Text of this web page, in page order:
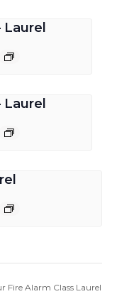
Fire Alarm Class Laurel